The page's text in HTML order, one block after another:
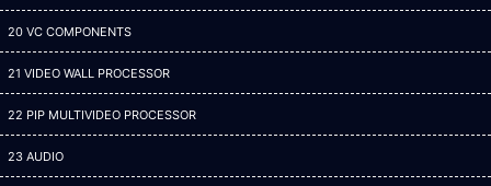
20 VC COMPONENTS
21 VIDEO WALL PROCESSOR
22 PIP MULTIVIDEO PROCESSOR
23 AUDIO